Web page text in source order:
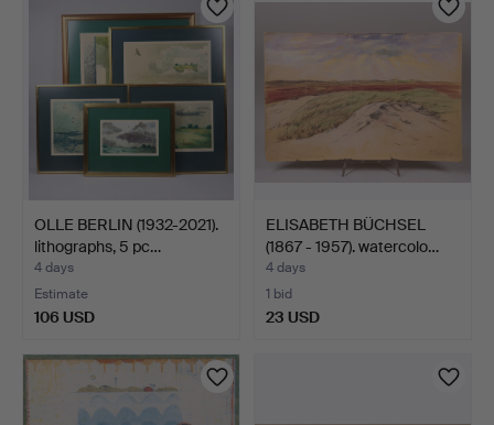
OLLE BERLIN (1932-2021).
lithographs, 5 pc…
4 days
Estimate
106 USD
ELISABETH BÜCHSEL
(1867 - 1957). watercolo…
4 days
1 bid
23 USD